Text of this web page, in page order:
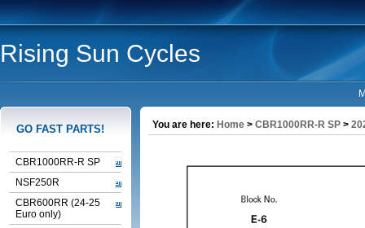
Rising Sun Cycles
GO FAST PARTS!
CBR1000RR-R SP
NSF250R
CBR600RR (24-25
Euro only)
You are here: Home > CBR1000RR-R SP >